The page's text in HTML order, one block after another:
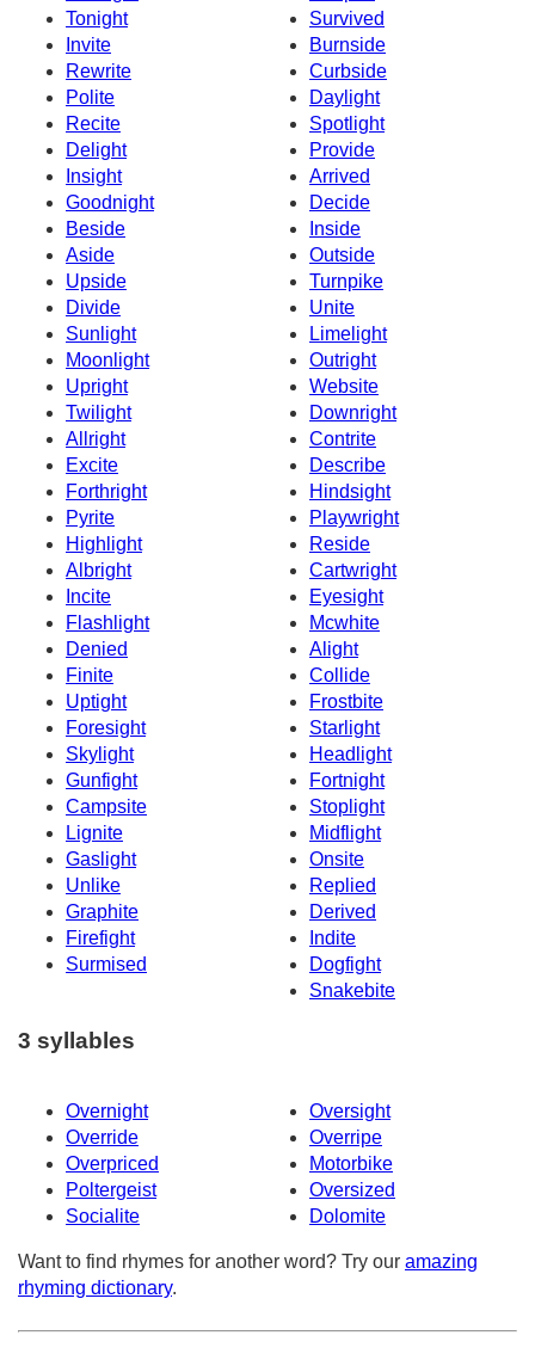
Tonight
Survived
Invite
Burnside
Rewrite
Curbside
Polite
Daylight
Recite
Spotlight
Delight
Provide
Insight
Arrived
Goodnight
Decide
Beside
Inside
Aside
Outside
Upside
Turnpike
Divide
Unite
Sunlight
Limelight
Moonlight
Outright
Upright
Website
Twilight
Downright
Allright
Contrite
Excite
Describe
Forthright
Hindsight
Pyrite
Playwright
Highlight
Reside
Albright
Cartwright
Incite
Eyesight
Flashlight
Mcwhite
Denied
Alight
Finite
Collide
Uptight
Frostbite
Foresight
Starlight
Skylight
Headlight
Gunfight
Fortnight
Campsite
Stoplight
Lignite
Midflight
Gaslight
Onsite
Unlike
Replied
Graphite
Derived
Firefight
Indite
Surmised
Dogfight
Snakebite
3 syllables
Overnight
Oversight
Override
Overripe
Overpriced
Motorbike
Poltergeist
Oversized
Socialite
Dolomite
Want to find rhymes for another word? Try our amazing
rhyming dictionary.